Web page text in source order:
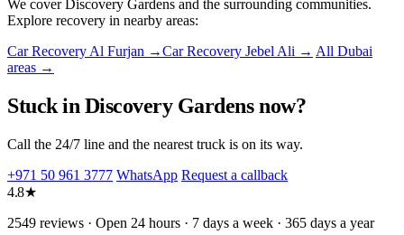
We cover Discovery Gardens and the surrounding communities.
Explore recovery in nearby areas:
Car Recovery Al Furjan →Car Recovery Jebel Ali → All Dubai
areas →
Stuck in Discovery Gardens now?
Call the 24/7 line and the nearest truck is on its way.
+971 50 961 3777 WhatsApp Request a callback
4.8★
2549 reviews · Open 24 hours · 7 days a week · 365 days a year